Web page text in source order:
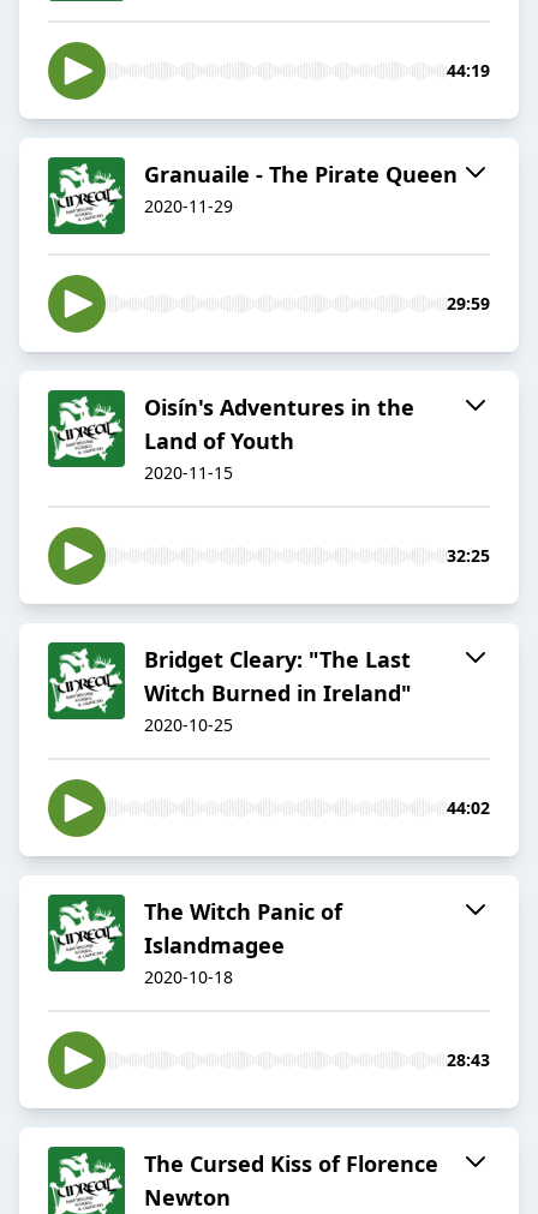
44:19
Granuaile - The Pirate Queen
2020-11-29
29:59
Oisín's Adventures in the
Land of Youth
2020-11-15
32:25
Bridget Cleary: "The Last
Witch Burned in Ireland"
2020-10-25
44:02
The Witch Panic of
Islandmagee
2020-10-18
28:43
The Cursed Kiss of Florence
Newton